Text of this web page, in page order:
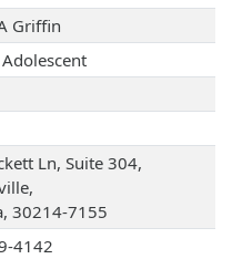
Griffin
Ln, Suite 304,
30214-7155
4142